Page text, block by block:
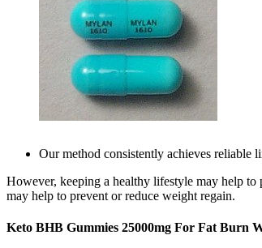
Our method consistently achieves reliable
However, keeping a healthy lifestyle may help
may help to prevent or reduce weight regain.
Keto BHB Gummies 25000mg For Fat Burn